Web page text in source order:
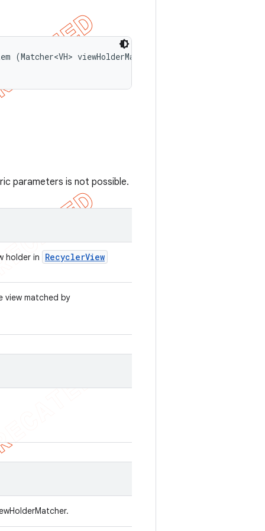
(Matcher<VH> viewHolderMatcher,
parameters is not possible.
holder in RecyclerView
view matched by